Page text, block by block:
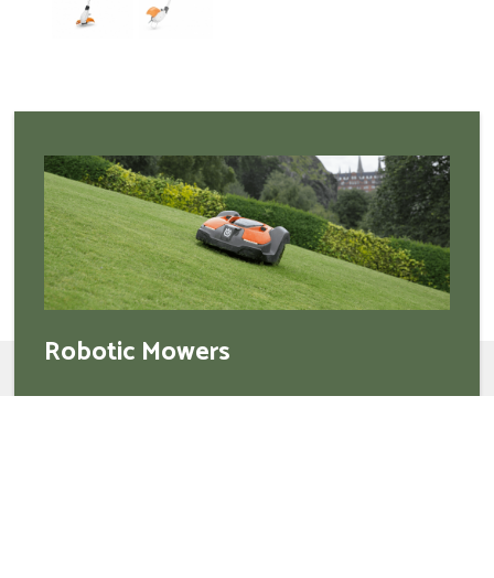
Robotic Mowers
Robotic mowers cut the grass so you don't have,